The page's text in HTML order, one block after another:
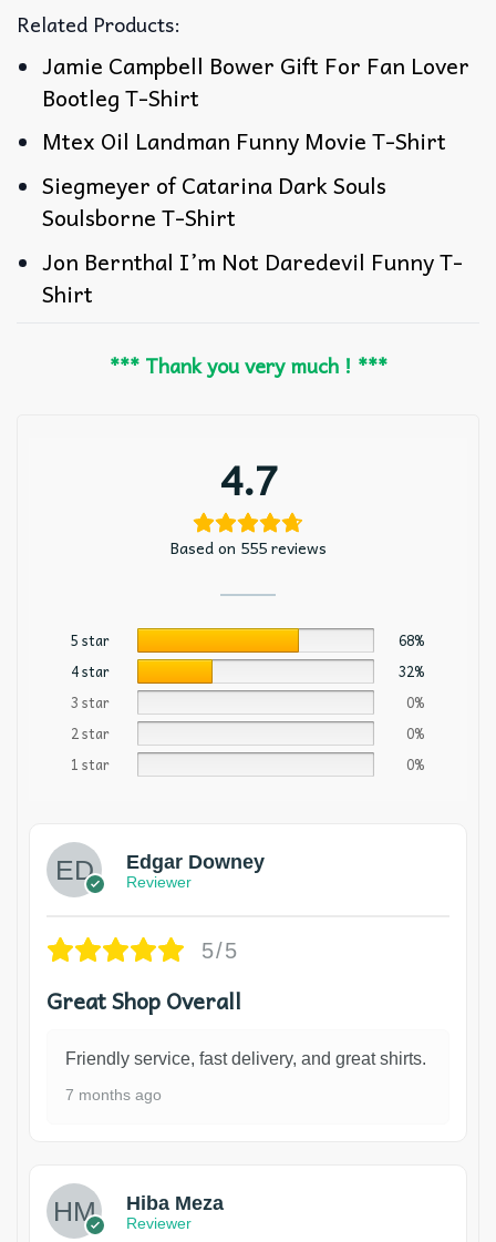
Related Products:
Jamie Campbell Bower Gift For Fan Lover
Bootleg T-Shirt
Mtex Oil Landman Funny Movie T-Shirt
Siegmeyer of Catarina Dark Souls
Soulsborne T-Shirt
Jon Bernthal I’m Not Daredevil Funny T-
Shirt
*** Thank you very much ! ***
4.7
Based on 555 reviews
5 star
68%
4 star
32%
3 star
0%
2 star
0%
1 star
0%
Edgar Downey
Reviewer
5/5
Great Shop Overall
Friendly service, fast delivery, and great shirts.
7 months ago
Hiba Meza
Reviewer